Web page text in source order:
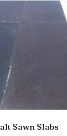
Sawn Slabs